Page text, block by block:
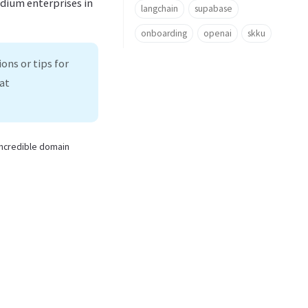
enterprises in
or tips for
domain
langchain supabase
onboarding openai skku